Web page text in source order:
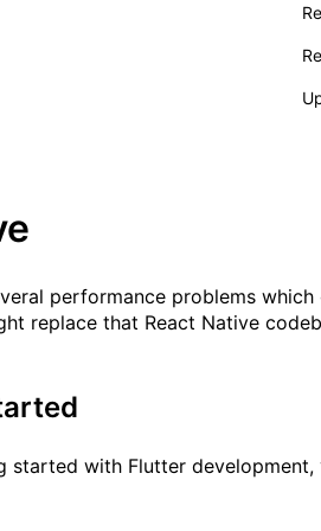
performance problems
replace that React Native
started with Flutter